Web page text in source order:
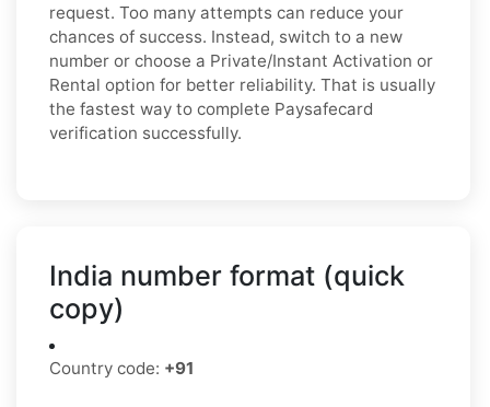
request. Too many attempts can reduce your
chances of success. Instead, switch to a new
number or choose a Private/Instant Activation or
Rental option for better reliability. That is usually
the fastest way to complete Paysafecard
verification successfully.
India number format (quick
copy)
Country code: +91